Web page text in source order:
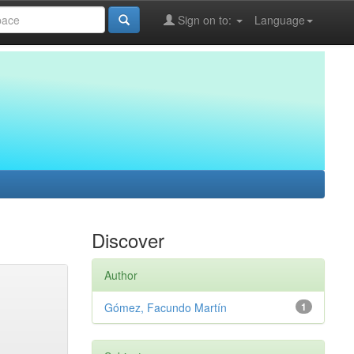
Language
Sign on to:
Discover
Author
1
Gómez, Facundo Martín